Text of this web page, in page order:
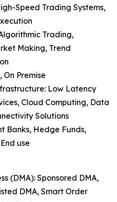
Speed Trading Systems,
Trading,
Making, Trend
On Premise
Low Latency
Cloud Computing, Data
Solutions
Banks, Hedge Funds,
use
(DMA): Sponsored DMA,
DMA, Smart Order